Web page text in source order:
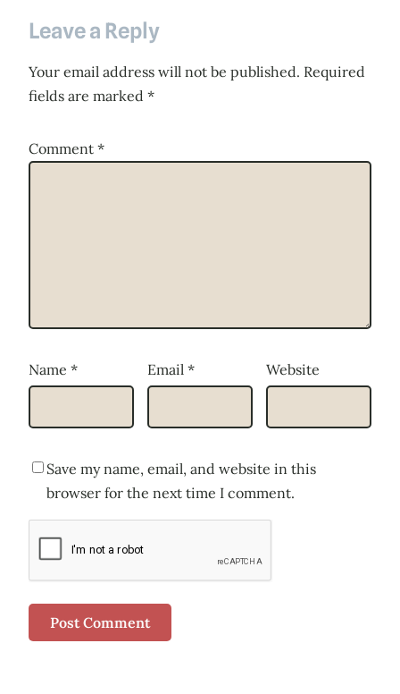
Leave a Reply
Your email address will not be published. Required
fields are marked *
Comment *
Name * Email * Website
Save my name, email, and website in this
browser for the next time I comment.